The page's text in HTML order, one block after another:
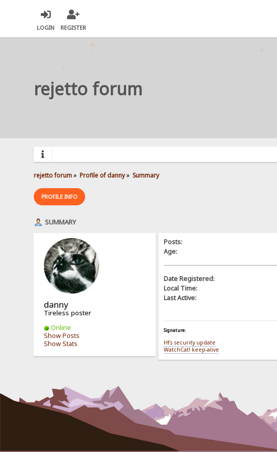
LOGIN REGISTER
rejetto forum
rejetto forum» Profile of danny» Summary
PROFILE INFO
SUMMARY
danny
Tireless poster
Online
Show Posts
Show Stats
Posts:
Age:
Date Registered:
Local Time:
Last Active:
Signature:
Hfs security update
WatchCat! keep-alive